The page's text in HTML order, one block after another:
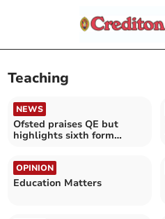
Teaching
NEWS
Ofsted praises QE but
highlights sixth form
OPINION
Education Matters